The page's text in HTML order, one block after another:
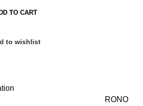
TO CART
to wishlist
RONO